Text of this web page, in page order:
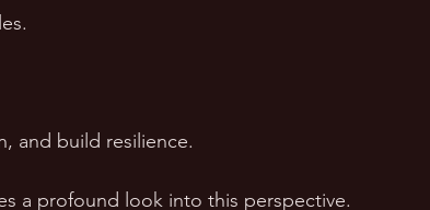
and build resilience.
a profound look into this perspective.